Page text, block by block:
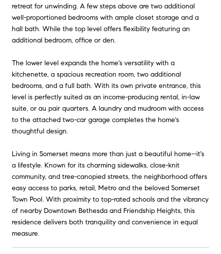
retreat for unwinding. A few steps above are two additional
well-proportioned bedrooms with ample closet storage and a
hall bath. While the top level offers flexibility featuring an
additional bedroom, office or den.
The lower level expands the home's versatility with a
kitchenette, a spacious recreation room, two additional
bedrooms, and a full bath. With its own private entrance, this
level is perfectly suited as an income-producing rental, in-law
suite, or au pair quarters. A laundry and mudroom with access
to the attached two-car garage completes the home's
thoughtful design.
Living in Somerset means more than just a beautiful home--it's
a lifestyle. Known for its charming sidewalks, close-knit
community, and tree-canopied streets, the neighborhood offers
easy access to parks, retail, Metro and the beloved Somerset
Town Pool. With proximity to top-rated schools and the vibrancy
of nearby Downtown Bethesda and Friendship Heights, this
residence delivers both tranquility and convenience in equal
measure.